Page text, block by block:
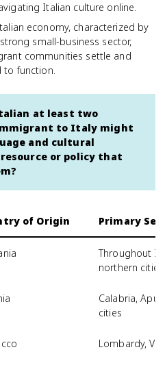
Italian culture online.
economy, characterized by
small-business sector,
communities settle and
to function.
at least two
to Italy might
and cultural
or policy that
of Origin Primary
Throughout
northern cities
Calabria,
cities
Lombardy,